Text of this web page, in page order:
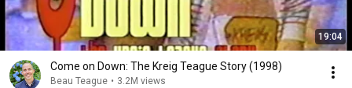
19:04
Come on Down: The Kreig Teague Story (1998)
Beau Teague • 3.2M views